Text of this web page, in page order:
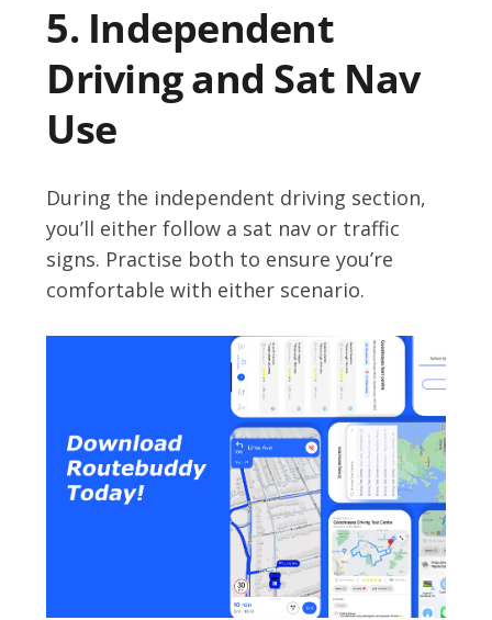
5. Independent
Driving and Sat Nav
Use
During the independent driving section,
you’ll either follow a sat nav or traffic
signs. Practise both to ensure you’re
comfortable with either scenario.